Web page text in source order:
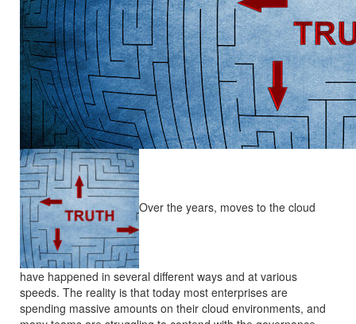
Over the years, moves to the cloud
have happened in several different ways and at various
speeds. The reality is that today most enterprises are
spending massive amounts on their cloud environments, and